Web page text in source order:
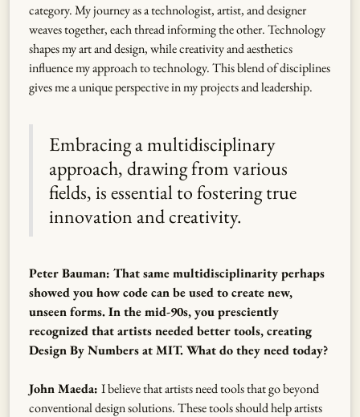
category. My journey as a technologist, artist, and designer
weaves together, each thread informing the other. Technology
shapes my art and design, while creativity and aesthetics
influence my approach to technology. This blend of disciplines
gives me a unique perspective in my projects and leadership.
Embracing a multidisciplinary
approach, drawing from various
fields, is essential to fostering true
innovation and creativity.
Peter Bauman: That same multidisciplinarity perhaps
showed you how code can be used to create new,
unseen forms. In the mid-90s, you presciently
recognized that artists needed better tools, creating
Design By Numbers at MIT. What do they need today?
John Maeda: I believe that artists need tools that go beyond
conventional design solutions. These tools should help artists